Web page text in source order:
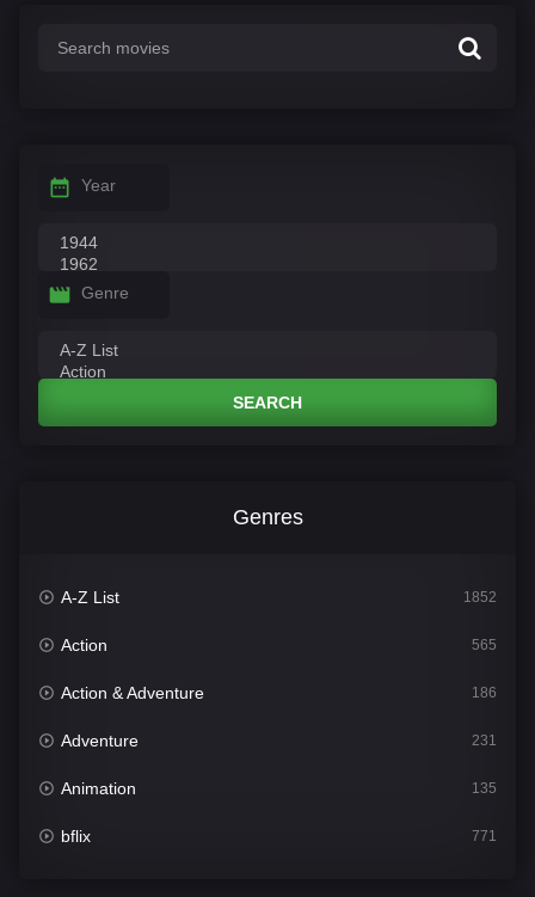
Year
Genre
SEARCH
Genres
A-Z List 1852
Action 565
Action & Adventure 186
Adventure 231
Animation 135
bflix 771